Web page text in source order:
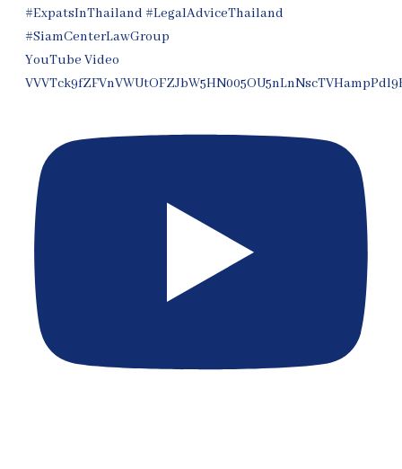
YouTube Video